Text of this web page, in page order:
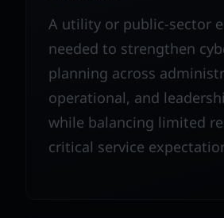
A utility or public-sector
needed to strengthen
planning across
operational, and
while balancing limited
critical service